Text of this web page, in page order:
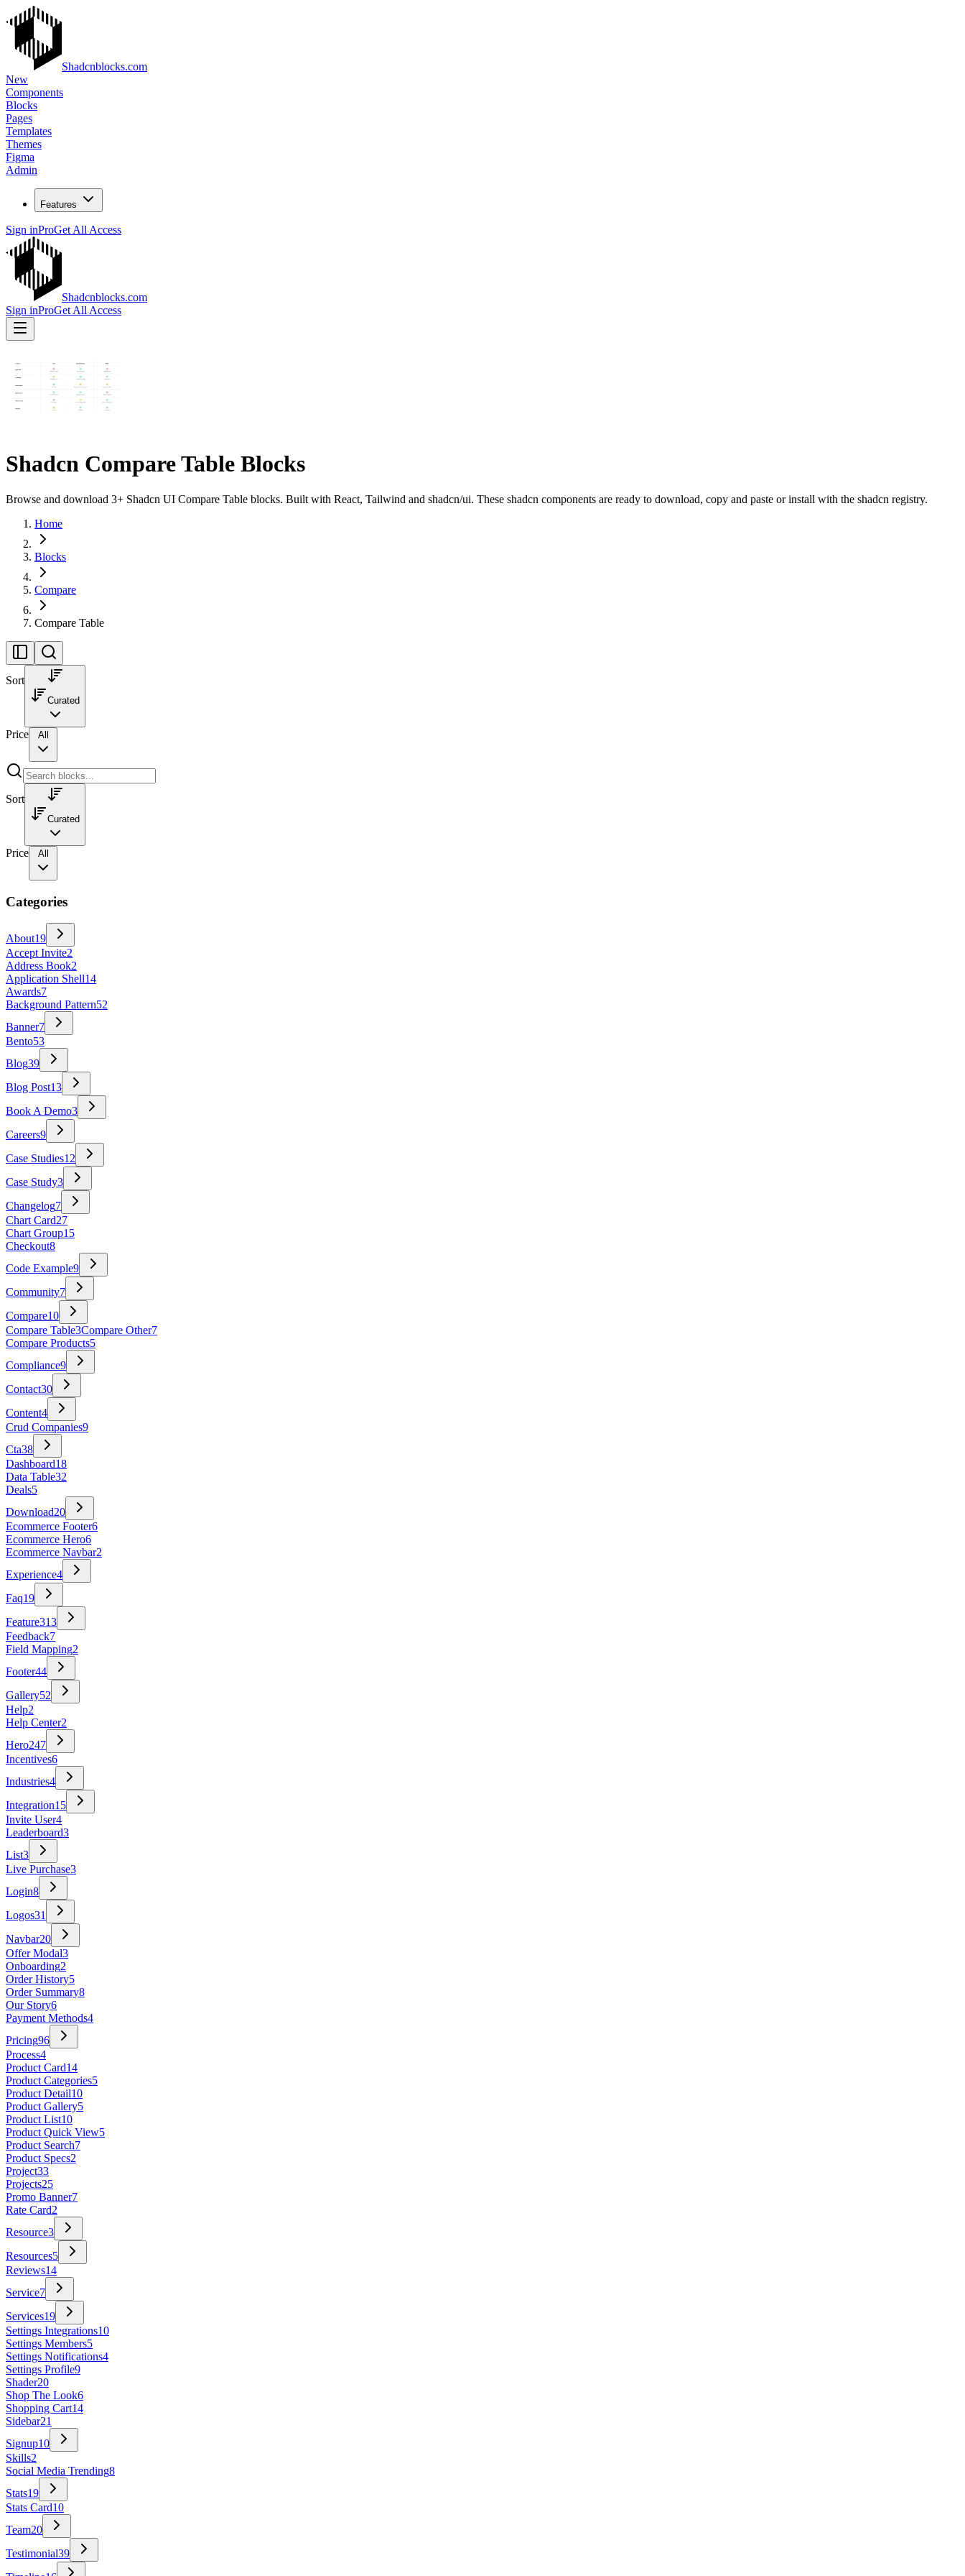
Shadcnblocks.com
New
Components
Blocks
Pages
Templates
Themes
Figma
Admin
Features
Sign inProGet All Access
Shadcnblocks.com
Sign inProGet All Access
Shadcn Compare Table Blocks
Browse and download 3+ Shadcn UI Compare Table blocks. Built with React, Tailwind and shadcn/ui. These shadcn components are ready to download, copy and paste or install with the shadcn registry.
Home
Blocks
Compare
Compare Table
Sort
Curated
Price All
Sort
Curated
Price All
Categories
About19
Accept Invite2
Address Book2
Application Shell14
Awards7
Background Pattern52
Banner7
Bento53
Blog39
Blog Post13
Book A Demo3
Careers9
Case Studies12
Case Study3
Changelog7
Chart Card27
Chart Group15
Checkout8
Code Example9
Community7
Compare10
Compare Table3Compare Other7
Compare Products5
Compliance9
Contact30
Content4
Crud Companies9
Cta38
Dashboard18
Data Table32
Deals5
Download20
Ecommerce Footer6
Ecommerce Hero6
Ecommerce Navbar2
Experience4
Faq19
Feature313
Feedback7
Field Mapping2
Footer44
Gallery52
Help2
Help Center2
Hero247
Incentives6
Industries4
Integration15
Invite User4
Leaderboard3
List3
Live Purchase3
Login8
Logos31
Navbar20
Offer Modal3
Onboarding2
Order History5
Order Summary8
Our Story6
Payment Methods4
Pricing96
Process4
Product Card14
Product Categories5
Product Detail10
Product Gallery5
Product List10
Product Quick View5
Product Search7
Product Specs2
Project33
Projects25
Promo Banner7
Rate Card2
Resource3
Resources5
Reviews14
Service7
Services19
Settings Integrations10
Settings Members5
Settings Notifications4
Settings Profile9
Shader20
Shop The Look6
Shopping Cart14
Sidebar21
Signup10
Skills2
Social Media Trending8
Stats19
Stats Card10
Team20
Testimonial39